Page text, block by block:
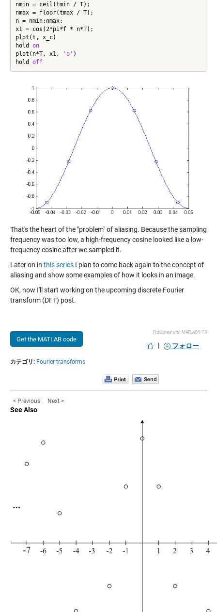
nmin = ceil(tmin / T);
nmax = floor(tmax / T);
n = nmin:nmax;
x1 = cos(2*pi*f * n*T);
plot(t, x_c)
hold on
plot(n*T, x1,
'o' )
hold off
That's the heart of the "problem" of aliasing. Because the sampling
frequency was too low, a high-frequency cosine looked like a low-
frequency cosine after we sampled it.
Later on in this seriesI plan to come back again to the concept of
aliasing and show some examples of how it looks in an image.
OK, now I'll start working on the upcoming discrete Fourier
transform (DFT) post.
Get the MATLAB code
Published with MATLAB® 7.9
| フォロー
カテゴリ: Fourier transforms
< Previous Next >
See Also